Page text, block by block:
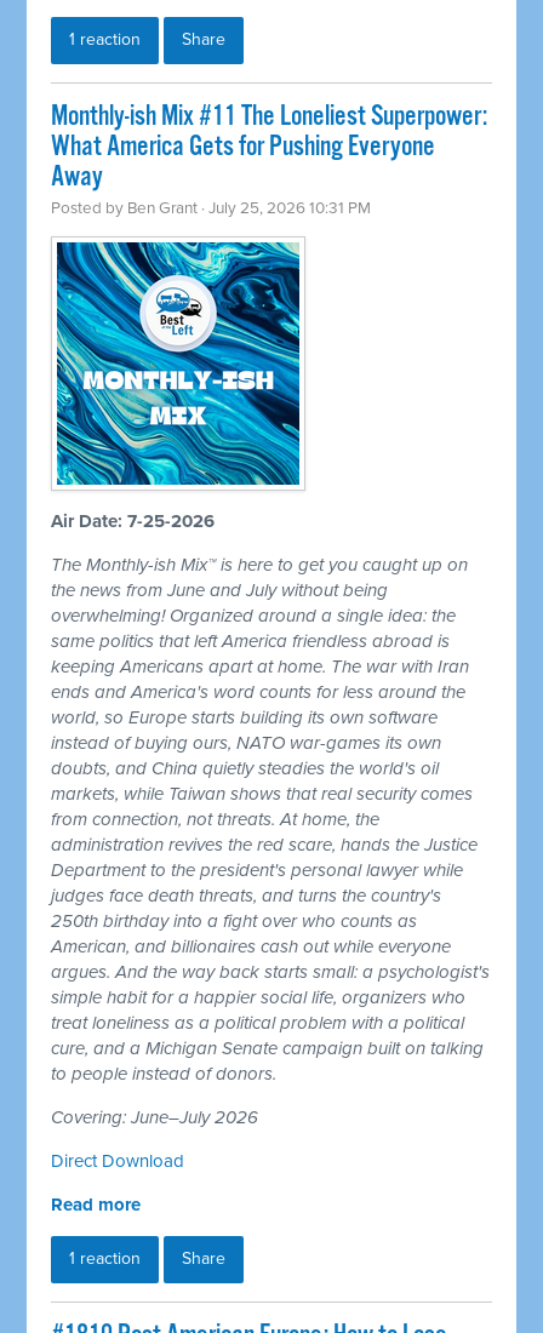
1 reaction Share
Monthly-ish Mix #11 The Loneliest Superpower:
What America Gets for Pushing Everyone
Away
Posted by Ben Grant · July 25, 2026 10:31 PM
Air Date: 7-25-2026
The Monthly-ish Mix™ is here to get you caught up on
the news from June and July without being
overwhelming! Organized around a single idea: the
same politics that left America friendless abroad is
keeping Americans apart at home. The war with Iran
ends and America's word counts for less around the
world, so Europe starts building its own software
instead of buying ours, NATO war-games its own
doubts, and China quietly steadies the world's oil
markets, while Taiwan shows that real security comes
from connection, not threats. At home, the
administration revives the red scare, hands the Justice
Department to the president's personal lawyer while
judges face death threats, and turns the country's
250th birthday into a fight over who counts as
American, and billionaires cash out while everyone
argues. And the way back starts small: a psychologist's
simple habit for a happier social life, organizers who
treat loneliness as a political problem with a political
cure, and a Michigan Senate campaign built on talking
to people instead of donors.
Covering: June–July 2026
Direct Download
Read more
1 reaction Share